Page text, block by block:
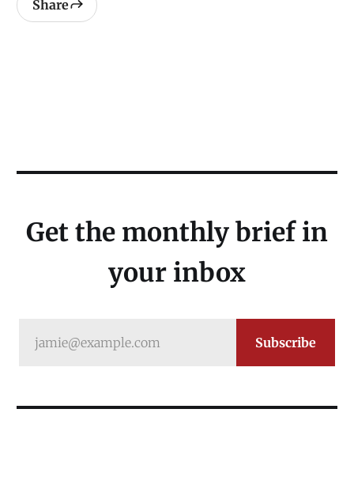
Share
Get the monthly brief in
your inbox
jamie@example.com Subscribe